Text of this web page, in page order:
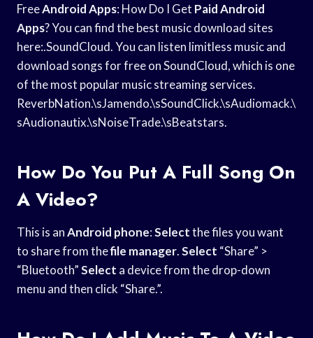
FreeAndroid Apps: How Do I Get Paid Android
Apps? You can find the best music download sites
here:.SoundCloud. You can listen limitless music and
download songs for free on SoundCloud, which is one
of the most popular music streaming services.
ReverbNation.\sJamendo.\sSoundClick.\sAudiomack.\
sAudionautix.\sNoiseTrade.\sBeatstars.
How Do You Put A Full Song On
A Video?
This is anAndroid phone:Selectthe files you want
to share from thefile manager.Select “Share” >
“Bluetooth”Select a device from the drop-down
menu and then click “Share.”.